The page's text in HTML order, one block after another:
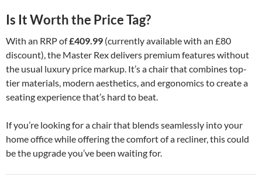
Is It Worth the Price Tag?
With an RRP of£409.99 (currently available with an £80
discount), the Master Rex delivers premium features without
the usual luxury price markup. It’s a chair that combines top-
tier materials, modern aesthetics, and ergonomics to create a
seating experience that’s hard to beat.
If you’re looking for a chair that blends seamlessly into your
home office while offering the comfort of a recliner, this could
be the upgrade you’ve been waiting for.